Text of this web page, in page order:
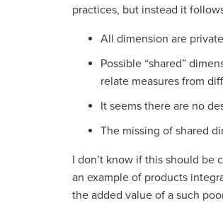
practices, but instead it
All dimension are private
Possible “shared”
relate measures from
It seems there are no
The missing of shared
I don’t know if this should be
an example of products
the added value of a such